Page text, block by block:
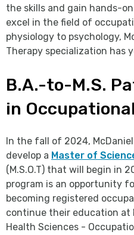
the skills and gain hands-
excel in the field of
physiology to psychology,
Therapy specialization has
B.A.-to-M.S.
in
In the fall of 2024,
develop a Master of
(M.S.O.T) that will begin in
program is an opportunity
becoming registered
continue their education at
Health Sciences -